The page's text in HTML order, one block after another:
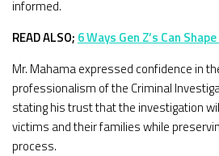
informed.
READ ALSO; 6 Ways Gen Z’s Can
Mr. Mahama expressed confidence in
professionalism of the Criminal
stating his trust that the investigation
victims and their families while
process.